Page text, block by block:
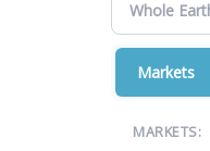
Markets
MARKETS: